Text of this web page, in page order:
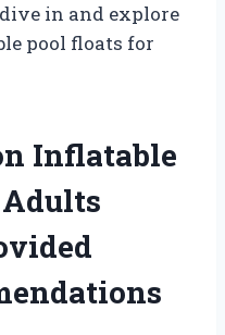
in and explore
pool floats for
Inflatable